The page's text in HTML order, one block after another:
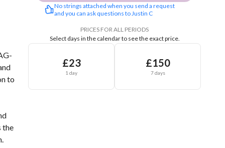
to
the
No strings attached when you send a request
and you can ask questions to Justin C
PRICES FOR ALL PERIODS
Select days in the calendar to see the exact price.
£23
1 day
£150
7 days